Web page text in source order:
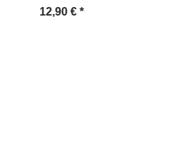
12,90 €*